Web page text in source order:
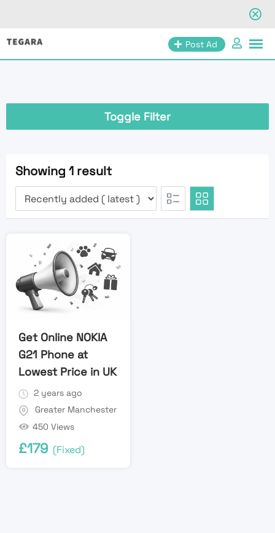
Skip
Post Ad
Toggle Filter
Showing 1 result
Get Online NOKIA
G21 Phone at
Lowest Price in UK
2 years ago
Greater Manchester
450 Views
£179 (Fixed)